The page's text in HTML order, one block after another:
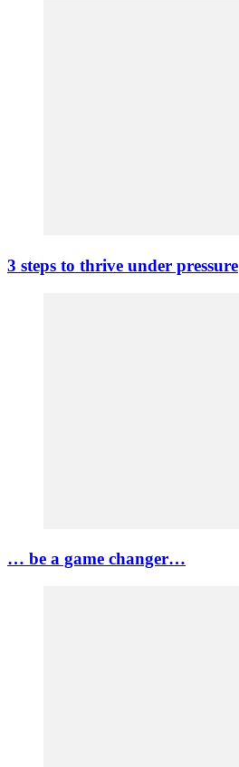
3 steps to thrive under pressure
… be a game changer…